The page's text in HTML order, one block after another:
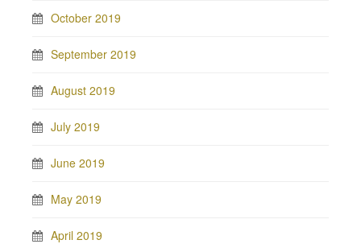
October 2019
September 2019
August 2019
July 2019
June 2019
May 2019
April 2019